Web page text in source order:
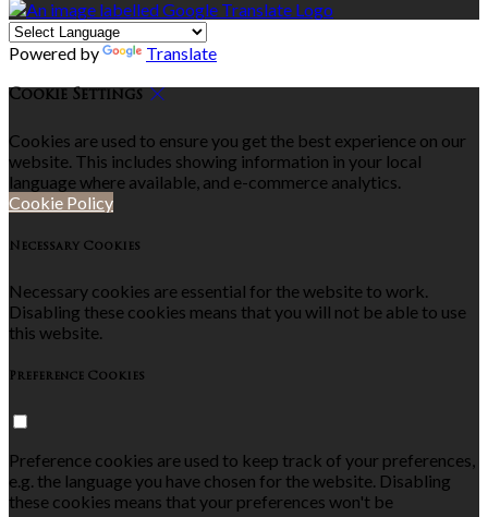
Powered by Translate
Cookie Settings
Cookies are used to ensure you get the best experience on our
website. This includes showing information in your local
language where available, and e-commerce analytics.
Cookie Policy
Necessary Cookies
Necessary cookies are essential for the website to work.
Disabling these cookies means that you will not be able to use
this website.
Preference Cookies
Preference cookies are used to keep track of your preferences,
e.g. the language you have chosen for the website. Disabling
these cookies means that your preferences won't be